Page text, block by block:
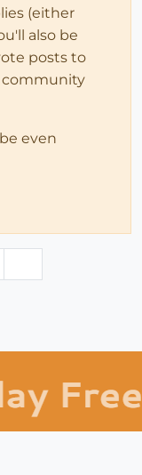
(either
also be
posts to
community
even